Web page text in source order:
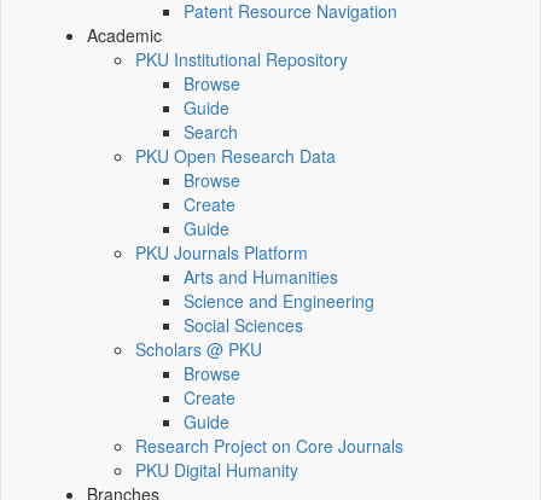
Patent Resource Navigation
Academic
PKU Institutional Repository
Browse
Guide
Search
PKU Open Research Data
Browse
Create
Guide
PKU Journals Platform
Arts and Humanities
Science and Engineering
Social Sciences
Scholars @ PKU
Browse
Create
Guide
Research Project on Core Journals
PKU Digital Humanity
Branches